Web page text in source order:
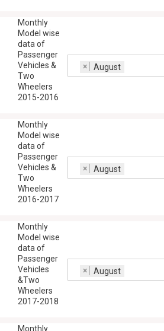
Monthly
Model wise
data of
Passenger
Vehicles &
Two
Wheelers
2015-2016
× August
Monthly
Model wise
data of
Passenger
Vehicles &
Two
Wheelers
2016-2017
× August
Monthly
Model wise
data of
Passenger
Vehicles
&Two
Wheelers
2017-2018
× August
Monthly